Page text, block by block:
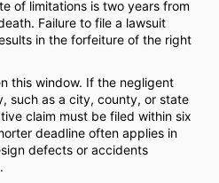
of limitations is two years from
Failure to file a lawsuit
in the forfeiture of the right
this window. If the negligent
such as a city, county, or state
claim must be filed within six
deadline often applies in
defects or accidents